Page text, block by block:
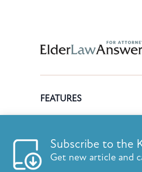
Subscribe to the
Get new article and
First Name:
FEATURES
Content Marketing
Estate Planning E-Letter+